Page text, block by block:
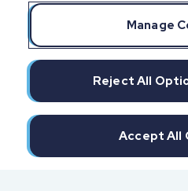
Manage
Reject All
Accept All